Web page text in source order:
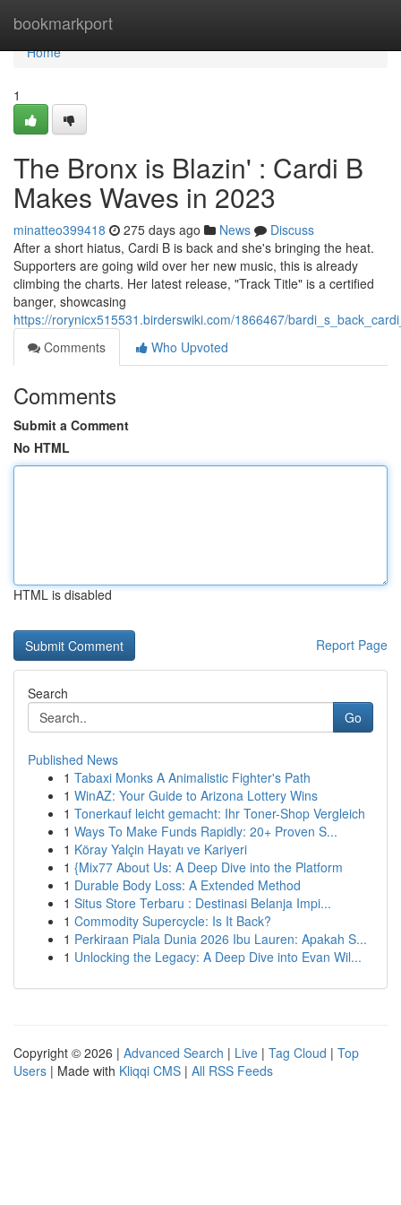
bookmarkport
Home
Home
1
The Bronx is Blazin' : Cardi B
Makes Waves in 2023
minatteo399418 275 days ago News
Discuss
After a short hiatus, Cardi B is back and she's bringing the heat.
Supporters are going wild over her new music, this is already
climbing the charts. Her latest release, "Track Title" is a certified
banger, showcasing
https://rorynicx515531.birderswiki.com/1866467/
Comments
Who Upvoted
Comments
Submit a Comment
No HTML
HTML is disabled
Report Page
Search
Go
Published News
1 Tabaxi Monks A Animalistic Fighter's Path
1 WinAZ: Your Guide to Arizona Lottery Wins
1 Tonerkauf leicht gemacht: Ihr Toner-Shop Vergleich
1 Ways To Make Funds Rapidly: 20+ Proven S...
1 Köray Yalçin Hayatı ve Kariyeri
1 {Mix77 About Us: A Deep Dive into the Platform
1 Durable Body Loss: A Extended Method
1 Situs Store Terbaru : Destinasi Belanja Impi...
1 Commodity Supercycle: Is It Back?
1 Perkiraan Piala Dunia 2026 Ibu Lauren: Apakah S...
1 Unlocking the Legacy: A Deep Dive into Evan Wil...
Copyright © 2026 | Advanced Search | Live | Tag Cloud | Top
Users | Made with Kliqqi CMS | All RSS Feeds